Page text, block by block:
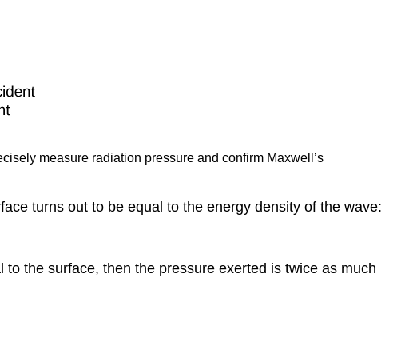
measure radiation pressure and confirm Maxwell’s
turns out to be equal to the energy density of the wave:
the surface, then the pressure exerted is twice as much